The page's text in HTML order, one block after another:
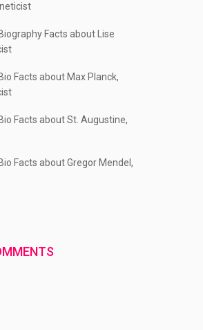
Facts about Lise
Facts about Max Planck,
Facts about St. Augustine,
Facts about Gregor Mendel,